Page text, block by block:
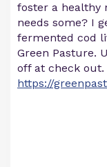
foster a healthy
needs some? I
fermented cod
Green Pasture.
off at check out.
https://